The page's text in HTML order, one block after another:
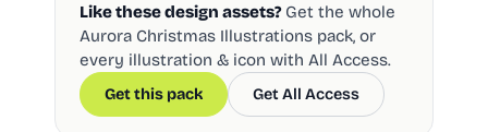
Like these design assets?Get the whole
Aurora Christmas Illustrations pack, or
every illustration & icon with All Access.
Get this pack Get All Access